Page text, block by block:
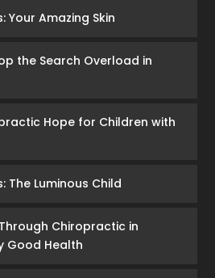
Your Amazing Skin
the Search Overload in
Hope for Children with
The Luminous Child
Chiropractic in
Good Health